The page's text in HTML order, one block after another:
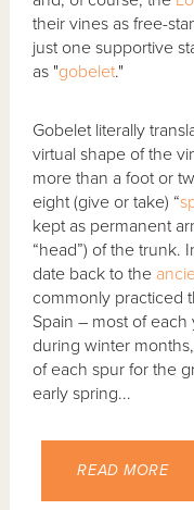
their vines as free-
just one supportive
as "gobelet."
Gobelet literally
virtual shape of the
more than a foot or
eight (give or take) “
kept as permanent
“head”) of the trunk.
date back to the
commonly practiced
Spain – most of
during winter
of each spur for the
early spring...
READ MORE